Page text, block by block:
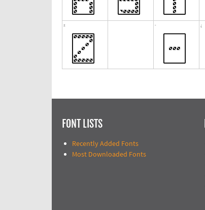
FONT LISTS
Recently Added Fonts
Most Downloaded Fonts